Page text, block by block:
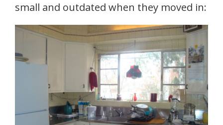
small and outdated when they moved in: